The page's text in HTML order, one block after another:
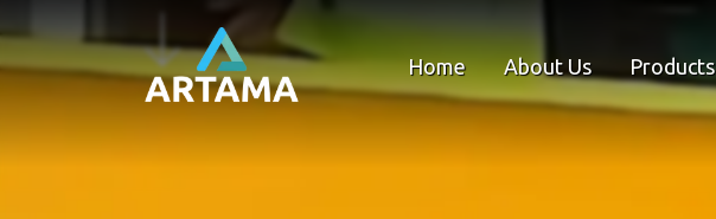
Home About Us Products